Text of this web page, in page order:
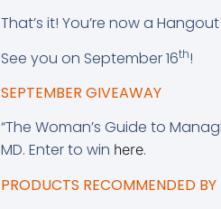
That’s it! You’re now a
See you on September 16th!
SEPTEMBER GIVEAWAY
“The Woman’s Guide to
MD. Enter to win here.
PRODUCTS RECOMMENDED